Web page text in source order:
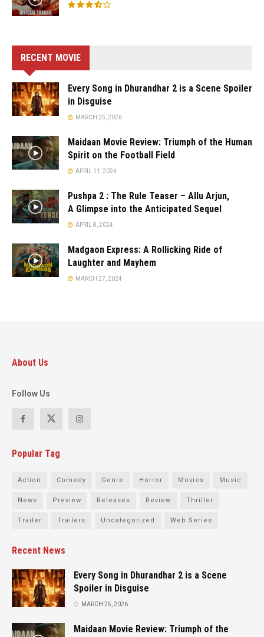
RECENT MOVIE
Every Song in Dhurandhar 2 is a Scene Spoiler
in Disguise
MARCH 25, 2026
Maidaan Movie Review: Triumph of the Human
Spirit on the Football Field
APRIL 11, 2024
Pushpa 2 : The Rule Teaser – Allu Arjun,
A Glimpse into the Anticipated Sequel
APRIL 8, 2024
Madgaon Express: A Rollicking Ride of
Laughter and Mayhem
MARCH 27, 2024
About Us
Follow Us
Popular Tag
Action Comedy Genre Horror Movies Music
News Preview Releases Review Thriller
Trailer Trailers Uncategorized Web Series
Recent News
Every Song in Dhurandhar 2 is a Scene
Spoiler in Disguise
MARCH 25, 2026
Maidaan Movie Review: Triumph of the